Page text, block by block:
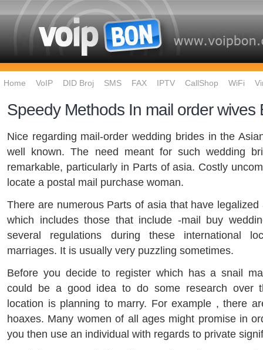
Home VoIP DID Broj SMS FAX IPTV CallShop WiFi
Speedy Methods In mail order wives
Nice regarding mail-order wedding brides in the
well known. The need meant for such wedding
remarkable, particularly in Parts of asia. Costly
locate a postal mail purchase woman.
There are numerous Parts of asia that have
which includes those that include -mail buy
several regulations during these international
marriages. It is usually very puzzling sometimes.
Before you decide to register which has a snail
could be a good idea to do some research over
location is planning to marry. For example , there
hoaxes. Many women of all ages might promise in
you then use an individual with regards to private